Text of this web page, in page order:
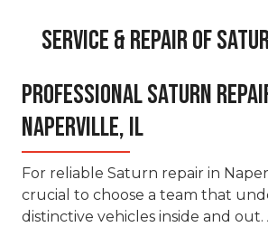
Service & Repair of
Professional Saturn
Naperville, IL
For reliable Saturn repair in
crucial to choose a team that
distinctive vehicles inside and